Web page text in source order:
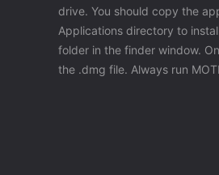
drive. You should copy the
Applications directory to
folder in the finder window.
the .dmg file. Always run